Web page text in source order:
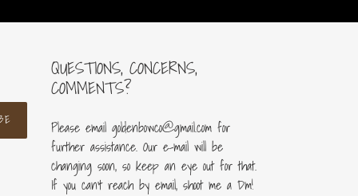
QUESTIONS, CONCERNS,
COMMENTS?
Please email goldenbowco@gmail.com for
further assistance. Our e-mail will be
changing soon, so keep an eye out for that.
If you can’t reach by email, shoot me a Dm!